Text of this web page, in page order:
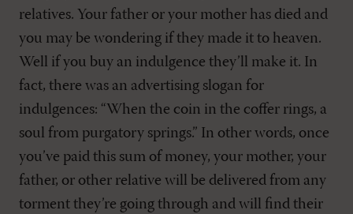
relatives. Your father or your mother has died and
you may be wondering if they made it to heaven.
Well if you buy an indulgence they’ll make it. In
fact, there was an advertising slogan for
indulgences: “When the coin in the coffer rings, a
soul from purgatory springs.” In other words, once
you’ve paid this sum of money, your mother, your
father, or other relative will be delivered from any
torment they’re going through and will find their